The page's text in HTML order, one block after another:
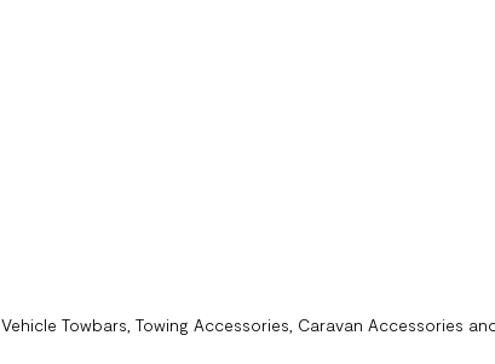
Vehicle Towbars, Towing Accessories, Caravan Accessories